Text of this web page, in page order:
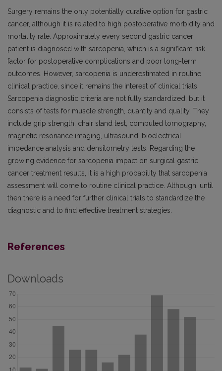
Surgery remains the only potentially curative option for gastric
cancer, although it is related to high postoperative morbidity and
mortality rate. Approximately every second gastric cancer
patient is diagnosed with sarcopenia, which is a significant risk
factor for postoperative complications and poor long-term
outcomes. However, sarcopenia is underestimated in routine
clinical practice, since it remains the interest of clinical trials.
Sarcopenia diagnostic criteria are not fully standardized, but it
consists of tests for muscle strength, quantity and quality. They
include grip strength, chair stand test, computed tomography,
magnetic resonance imaging, ultrasound, bioelectrical
impedance analysis and densitometry tests. Regarding the
growing evidence for sarcopenia impact on surgical gastric
cancer treatment results, it is a high probability that sarcopenia
assessment will come to routine clinical practice. Although, until
then there is a need for further clinical trials to standardize the
diagnostic and to find effective treatment strategies.
References
Downloads